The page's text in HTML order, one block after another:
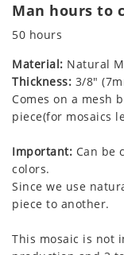
Man hours to
50 hours
Material: Natural
Thickness: 3/8"
Comes on a mesh
piece(for mosaics
Important: Can be
colors.
Since we use
piece to another.
This mosaic is not